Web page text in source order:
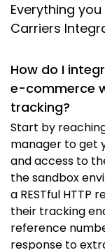
Everything
Carriers
How do I
e-commerce
tracking?
Start by
manager to get
and access to
the sandbox
a RESTful HTTP
their tracking
reference
response to